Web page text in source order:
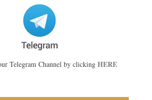
Telegram Channel by clicking HERE